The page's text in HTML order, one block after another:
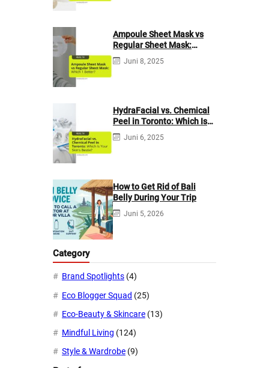
Ampoule Sheet Mask vs
Regular Sheet Mask:
Which 1 Better?
Juni 8, 2025
HydraFacial vs. Chemical
Peel in Toronto: Which Is
Your Skin’s Bestie?
Juni 6, 2025
How to Get Rid of Bali
Belly During Your Trip
Juni 5, 2026
Category
Brand Spotlights (4)
Eco Blogger Squad (25)
Eco-Beauty & Skincare (13)
Mindful Living (124)
Style & Wardrobe (9)